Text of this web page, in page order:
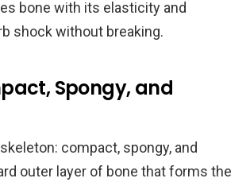
bone with its elasticity and
shock without breaking.
Spongy, and
compact, spongy, and
outer layer of bone that forms the